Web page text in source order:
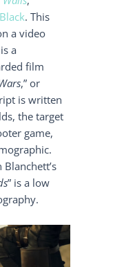
. This
a video
a
film
,” or
is written
the target
game,
” is a low